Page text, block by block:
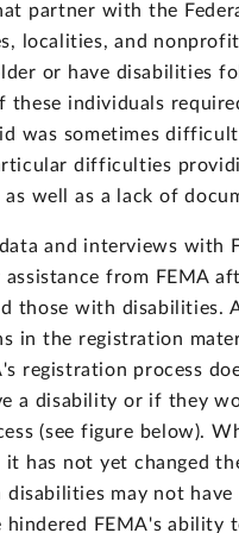
partner with the
localities, and
or have disabilities
individuals
was sometimes
difficulties
well as a lack of
and interviews with
from FEMA
those with disabilities.
in the registration
registration process
a disability or if they
(see figure below).
has not yet changed
may not have
hindered FEMA's ability